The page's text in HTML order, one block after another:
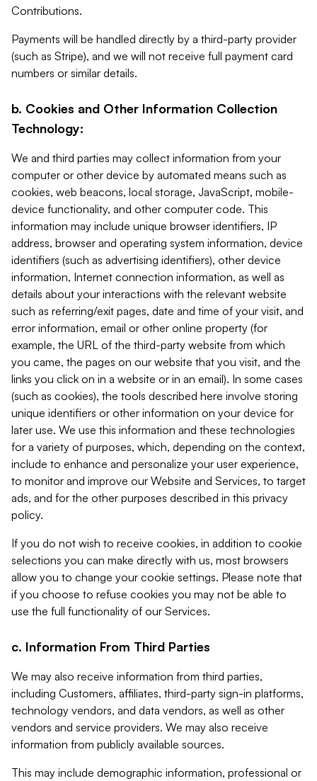
Contributions.
Payments will be handled directly by a third-party provider
(such as Stripe), and we will not receive full payment card
numbers or similar details.
b. Cookies and Other Information Collection
Technology:
We and third parties may collect information from your
computer or other device by automated means such as
cookies, web beacons, local storage, JavaScript, mobile-
device functionality, and other computer code. This
information may include unique browser identifiers, IP
address, browser and operating system information, device
identifiers (such as advertising identifiers), other device
information, Internet connection information, as well as
details about your interactions with the relevant website
such as referring/exit pages, date and time of your visit, and
error information, email or other online property (for
example, the URL of the third-party website from which
you came, the pages on our website that you visit, and the
links you click on in a website or in an email). In some cases
(such as cookies), the tools described here involve storing
unique identifiers or other information on your device for
later use. We use this information and these technologies
for a variety of purposes, which, depending on the context,
include to enhance and personalize your user experience,
to monitor and improve our Website and Services, to target
ads, and for the other purposes described in this privacy
policy.
If you do not wish to receive cookies, in addition to cookie
selections you can make directly with us, most browsers
allow you to change your cookie settings. Please note that
if you choose to refuse cookies you may not be able to
use the full functionality of our Services.
c. Information From Third Parties
We may also receive information from third parties,
including Customers, affiliates, third-party sign-in platforms,
technology vendors, and data vendors, as well as other
vendors and service providers. We may also receive
information from publicly available sources.
This may include demographic information, professional or